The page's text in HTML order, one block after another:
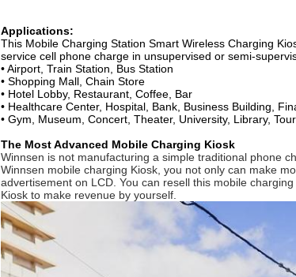
Applications:
This Mobile Charging Station Smart Wireless Charging
service cell phone charge in unsupervised or semi-
• Airport, Train Station, Bus Station
• Shopping Mall, Chain Store
• Hotel Lobby, Restaurant, Coffee, Bar
• Healthcare Center, Hospital, Bank, Business Building,
• Gym, Museum, Concert, Theater, University, Library,
The Most Advanced Mobile Charging Kiosk
Winnsen is not manufacturing a simple traditional phone
Winnsen mobile charging Kiosk, you not only can make
advertisement on LCD. You can resell this mobile
Kiosk to make revenue by yourself.